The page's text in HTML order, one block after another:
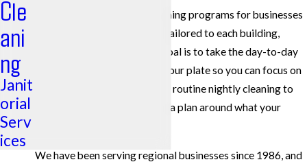
We provide commercial cleaning programs for businesses
across Eastern Washington, tailored to each building,
schedule, and industry. Our goal is to take the day-to-day
worry about cleanliness off your plate so you can focus on
running your operation. From routine nightly cleaning to
periodic deep work, we build a plan around what your
We have been serving regional businesses since 1986, and
Cle
ani
ng
Janit
orial
Serv
ices